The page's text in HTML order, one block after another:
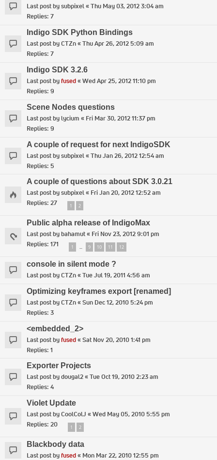
Last post bysubpixel«Thu May 03, 2012 3:04 am
Replies: 7
Indigo SDK Python Bindings
Last post byCTZn«Thu Apr 26, 2012 5:09 am
Replies: 7
Indigo SDK 3.2.6
Last post byfused«Wed Apr 25, 2012 11:10 pm
Replies: 9
Scene Nodes questions
Last post bylycium « Fri Mar 30, 2012 11:37 pm
Replies: 9
A couple of request for next IndigoSDK
Last post bysubpixel«Thu Jan 26, 2012 12:54 am
Replies: 5
A couple of questions about SDK 3.0.21
Last post bysubpixel« Fri Jan 20, 2012 12:52 am
Replies: 27 1 2
Public alpha release of IndigoMax
Last post bybahamut« Fri Nov 23, 2012 9:01 pm
Replies: 171 1 … 9 10 11 12
console in silent mode ?
Last post byCTZn«Tue Jul 19, 2011 4:56 am
Optimizing keyframes export [renamed]
Last post byCTZn«Sun Dec 12, 2010 5:24 pm
Replies: 3
<embedded_2>
Last post byfused«Sat Nov 20, 2010 1:41 pm
Replies: 1
Exporter Projects
Last post bydougal2«Tue Oct 19, 2010 2:23 am
Replies: 4
Violet Update
Last post byCoolColJ «Wed May 05, 2010 5:55 pm
Replies: 20 1 2
Blackbody data
Last post byfused« Mon Mar 22, 2010 12:55 pm